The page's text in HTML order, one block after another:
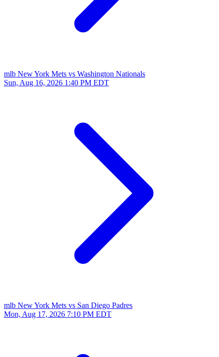
mlb New York Mets vs Washington Nationals
Sun, Aug 16, 2026 1:40 PM EDT
mlb New York Mets vs San Diego Padres
Mon, Aug 17, 2026 7:10 PM EDT